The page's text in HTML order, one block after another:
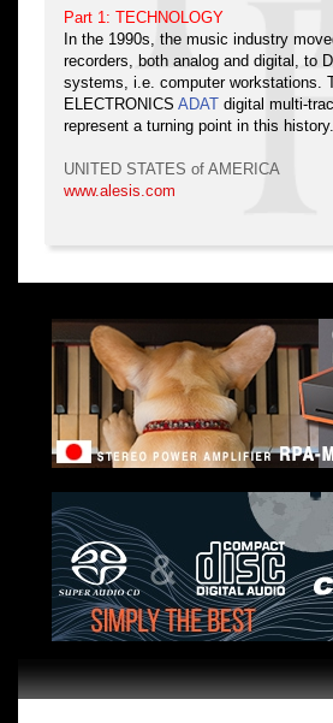
Part 1: TECHNOLOGY
In the 1990s, the music industry
recorders, both analog and digital, to
systems, i.e. computer workstations.
ELECTRONICS ADAT digital multi-
represent a turning point in this history.
UNITED STATES of AMERICA
www.alesis.com